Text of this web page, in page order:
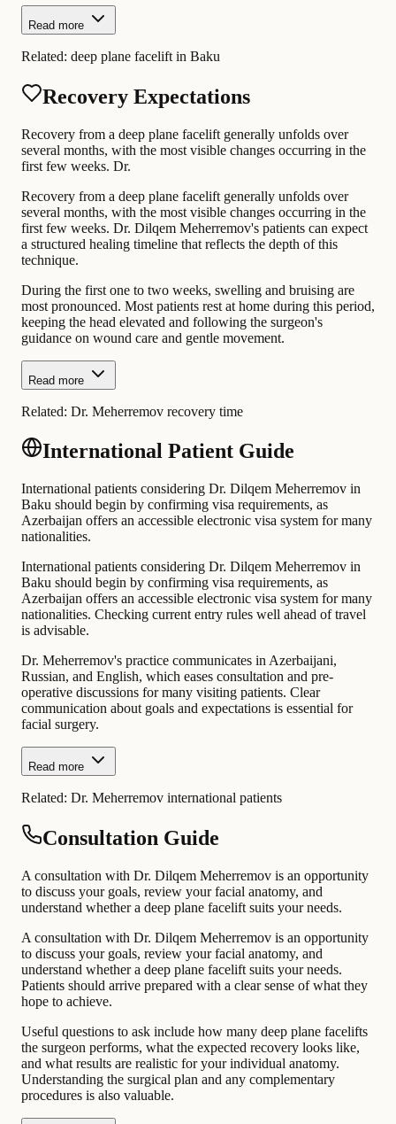
Read more
Related: deep plane facelift in Baku
Recovery Expectations
Recovery from a deep plane facelift generally unfolds over
several months, with the most visible changes occurring in the
first few weeks. Dr.
Recovery from a deep plane facelift generally unfolds over
several months, with the most visible changes occurring in the
first few weeks. Dr. Dilqem Meherremov's patients can expect
a structured healing timeline that reflects the depth of this
technique.
During the first one to two weeks, swelling and bruising are
most pronounced. Most patients rest at home during this period,
keeping the head elevated and following the surgeon's
guidance on wound care and gentle movement.
Read more
Related: Dr. Meherremov recovery time
International Patient Guide
International patients considering Dr. Dilqem Meherremov in
Baku should begin by confirming visa requirements, as
Azerbaijan offers an accessible electronic visa system for many
nationalities.
International patients considering Dr. Dilqem Meherremov in
Baku should begin by confirming visa requirements, as
Azerbaijan offers an accessible electronic visa system for many
nationalities. Checking current entry rules well ahead of travel
is advisable.
Dr. Meherremov's practice communicates in Azerbaijani,
Russian, and English, which eases consultation and pre-
operative discussions for many visiting patients. Clear
communication about goals and expectations is essential for
facial surgery.
Read more
Related: Dr. Meherremov international patients
Consultation Guide
A consultation with Dr. Dilqem Meherremov is an opportunity
to discuss your goals, review your facial anatomy, and
understand whether a deep plane facelift suits your needs.
A consultation with Dr. Dilqem Meherremov is an opportunity
to discuss your goals, review your facial anatomy, and
understand whether a deep plane facelift suits your needs.
Patients should arrive prepared with a clear sense of what they
hope to achieve.
Useful questions to ask include how many deep plane facelifts
the surgeon performs, what the expected recovery looks like,
and what results are realistic for your individual anatomy.
Understanding the surgical plan and any complementary
procedures is also valuable.